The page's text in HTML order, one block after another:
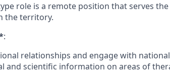
role is a remote position that serves
the territory.
:
relationships and engage with
and scientific information on areas of